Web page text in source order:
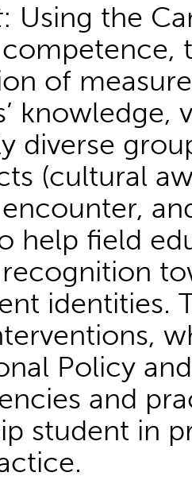
: Using the
of
knowledge,
diverse
(cultural
help field
identities.
Policy
and
student in